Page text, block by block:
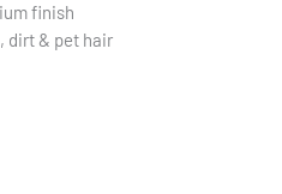
finish
dirt & pet hair